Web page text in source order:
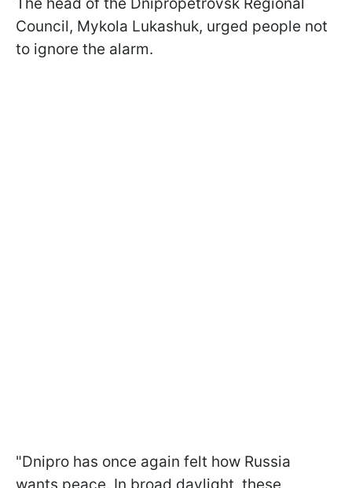
Council, Mykola Lukashuk, urged people not
to ignore the alarm.
"Dnipro has once again felt how Russia
wants peace. In broad daylight, these